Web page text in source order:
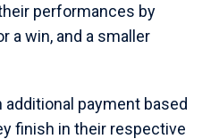
performances by
a win, and a smaller
additional payment based
finish in their respective